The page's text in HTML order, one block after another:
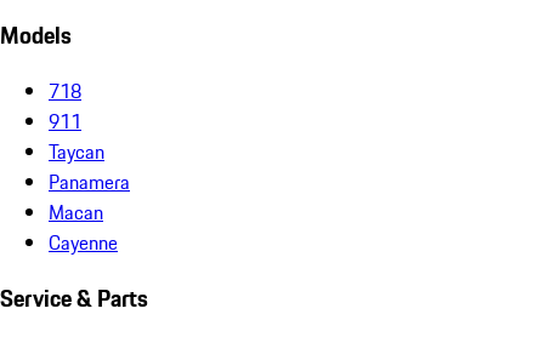
Models
718
911
Taycan
Panamera
Macan
Cayenne
Service & Parts